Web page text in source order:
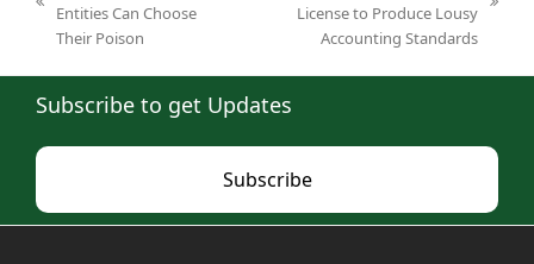
previous
post:
Entities Can Choose
Their Poison
License to Produce Lousy
Accounting Standards
Subscribe to get Updates
Subscribe